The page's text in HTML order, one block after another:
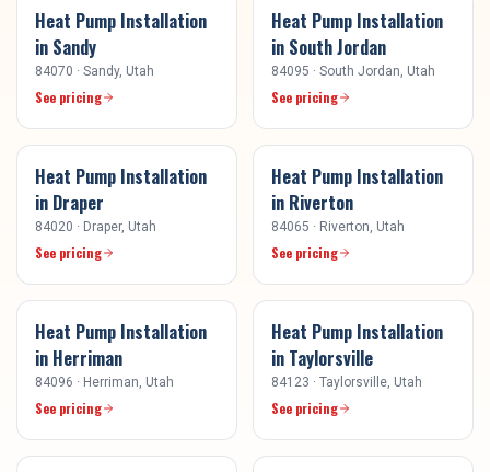
Heat Pump Installation
in Sandy
84070 · Sandy, Utah
See pricing
Heat Pump Installation
in South Jordan
84095 · South Jordan , Utah
See pricing
Heat Pump Installation
in Draper
84020 · Draper, Utah
See pricing
Heat Pump Installation
in Riverton
84065 · Riverton , Utah
See pricing
Heat Pump Installation
in Herriman
84096 · Herriman , Utah
See pricing
Heat Pump Installation
in Taylorsville
84123 · Taylorsville , Utah
See pricing